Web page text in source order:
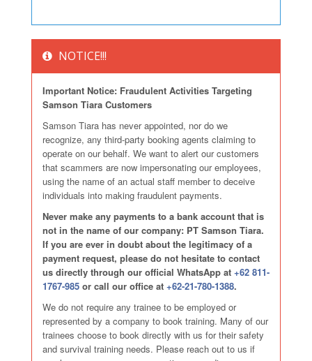
NOTICE!!!
Important Notice: Fraudulent Activities Targeting
Samson Tiara Customers
Samson Tiara has never appointed, nor do we
recognize, any third-party booking agents claiming to
operate on our behalf. We want to alert our customers
that scammers are now impersonating our employees,
using the name of an actual staff member to deceive
individuals into making fraudulent payments.
Never make any payments to a bank account that is
not in the name of our company: PT Samson Tiara.
If you are ever in doubt about the legitimacy of a
payment request, please do not hesitate to contact
us directly through our official WhatsApp at +62 811-
1767-985 or call our office at +62-21-780-1388.
We do not require any trainee to be employed or
represented by a company to book training. Many of our
trainees choose to book directly with us for their safety
and survival training needs. Please reach out to us if